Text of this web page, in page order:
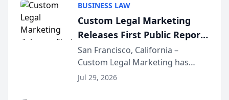
conducted through the
company’s AI marketing platform
for...
BUSINESS LAW
Custom Legal Marketing
Releases First Public Report
on AI Rankings from Its
Sequoia Platform
San Francisco, California –
Custom Legal Marketing has
released its first study exposing
Jul 29, 2026